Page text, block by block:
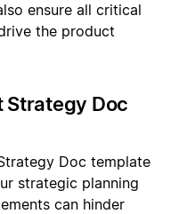
ensure all critical
the product
Strategy Doc
Doc template
strategic planning
can hinder